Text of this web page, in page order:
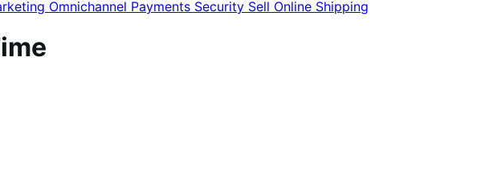
Omnichannel Payments Security Sell Online Shipping